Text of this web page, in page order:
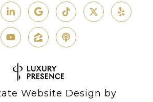
Website Design by